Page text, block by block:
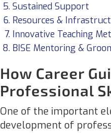
Sustained Support
Resources &
Innovative Teaching
BISE Mentoring &
How Career
Professional
One of the important
development of